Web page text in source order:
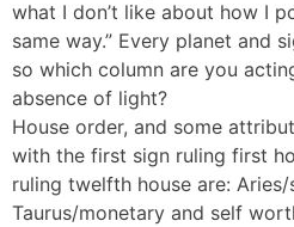
what I don’t like about how I
same way.” Every planet and
so which column are you
absence of light?
House order, and some
with the first sign ruling first
ruling twelfth house are:
Taurus/monetary and self